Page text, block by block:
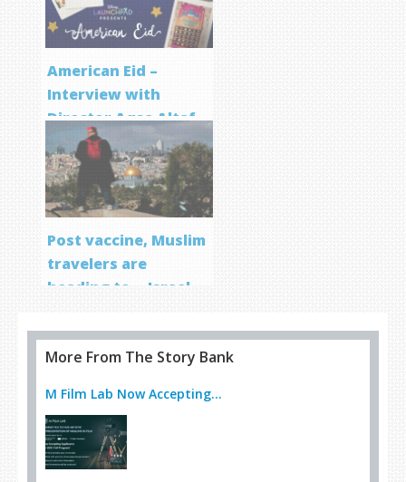
American Eid –
Interview with
Director Aqsa Altaf
Post vaccine, Muslim
travelers are
heading to… Israel
More From The Story Bank
M Film Lab Now Accepting...